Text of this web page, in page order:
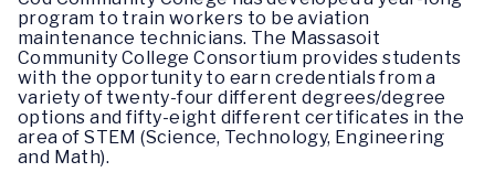
program to train workers to be aviation
maintenance technicians. The Massasoit
Community College Consortium provides students
with the opportunity to earn credentials from a
variety of twenty-four different degrees/degree
options and fifty-eight different certificates in the
area of STEM (Science, Technology, Engineering
and Math).